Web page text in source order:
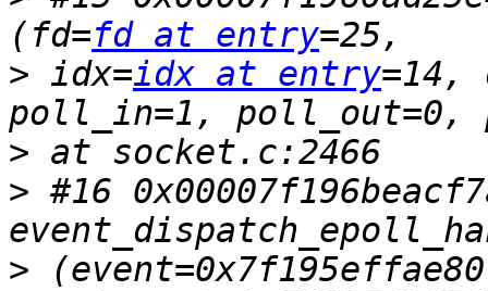
(fd=fd at entry
> idx=idx at entry=14,
>
> #16
>